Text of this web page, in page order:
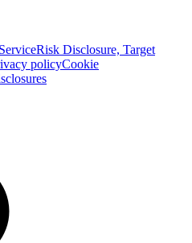
Risk Disclosure, Target
policyCookie